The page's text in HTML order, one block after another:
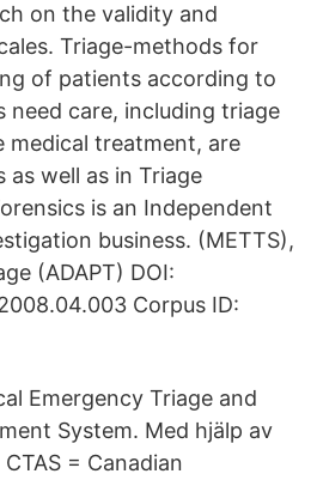
on the validity and
Triage-methods for
of patients according to
need care, including triage
medical treatment, are
as well as in Triage
is an Independent
business. (METTS),
(ADAPT) DOI:
Corpus ID:
Emergency Triage and
System. Med hjälp av
= Canadian